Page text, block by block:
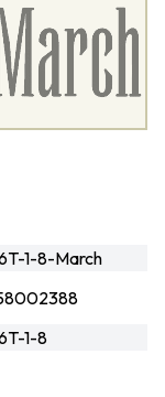
1-8-March
1-8